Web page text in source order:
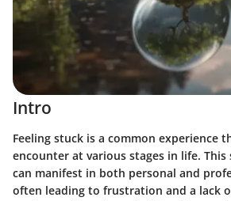
Intro
Feeling stuck is a common experience
encounter at various stages in life. This
can manifest in both personal and
often leading to frustration and a lack